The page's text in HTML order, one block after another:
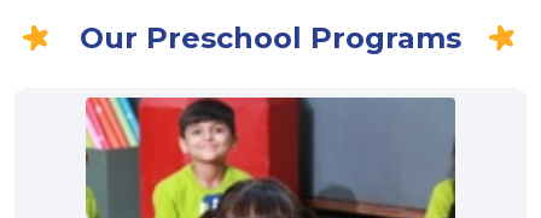
Our Preschool Programs